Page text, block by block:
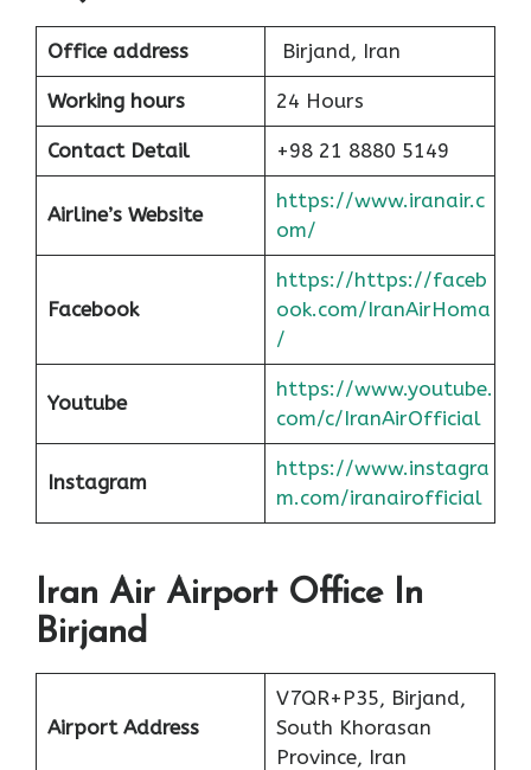
Office address Birjand, Iran
Working hours 24 Hours
Contact Detail +98 21 8880 5149
Airline’s Website
https://www.iranair.c
om/
Facebook
https://https://faceb
ook.com/IranAirHoma
/
Youtube
https://www.youtube.
com/c/IranAirOfficial
Instagram
https://www.instagra
m.com/iranairofficial
Iran Air Airport Office In
Birjand
Airport Address
V7QR+P35, Birjand,
South Khorasan
Province, Iran